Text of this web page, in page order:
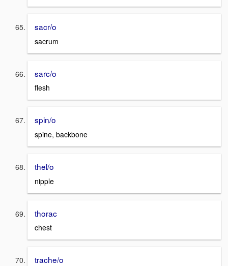
sacr/o
sacrum
sarc/o
flesh
spin/o
spine, backbone
thel/o
nipple
thorac
chest
trache/o